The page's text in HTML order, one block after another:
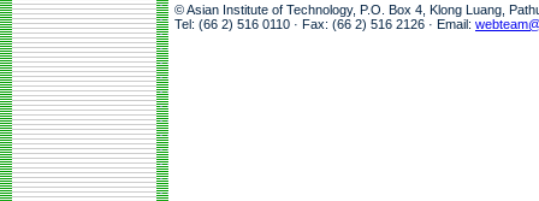
© Asian Institute of Technology, P.O. Box 4, Klong Luang,
Tel: (66 2) 516 0110 · Fax: (66 2) 516 2126 · Email: